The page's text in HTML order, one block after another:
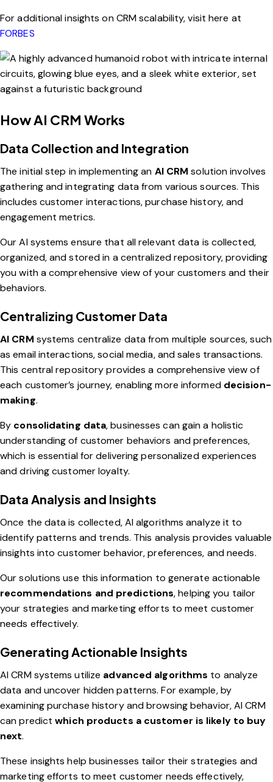
For additional insights on CRM scalability, visit here at
FORBES
How AI CRM Works
Data Collection and Integration
The initial step in implementing an AI CRM solution involves
gathering and integrating data from various sources. This
includes customer interactions, purchase history, and
engagement metrics.
Our AI systems ensure that all relevant data is collected,
organized, and stored in a centralized repository, providing
you with a comprehensive view of your customers and their
behaviors.
Centralizing Customer Data
AI CRM systems centralize data from multiple sources, such
as email interactions, social media, and sales transactions.
This central repository provides a comprehensive view of
each customer’s journey, enabling more informed decision-
making.
By consolidating data, businesses can gain a holistic
understanding of customer behaviors and preferences,
which is essential for delivering personalized experiences
and driving customer loyalty.
Data Analysis and Insights
Once the data is collected, AI algorithms analyze it to
identify patterns and trends. This analysis provides valuable
insights into customer behavior, preferences, and needs.
Our solutions use this information to generate actionable
recommendations and predictions, helping you tailor
your strategies and marketing efforts to meet customer
needs effectively.
Generating Actionable Insights
AI CRM systems utilize advanced algorithms to analyze
data and uncover hidden patterns. For example, by
examining purchase history and browsing behavior, AI CRM
can predictwhich products a customer is likely to buy
next.
These insights help businesses tailor their strategies and
marketing efforts to meet customer needs effectively,